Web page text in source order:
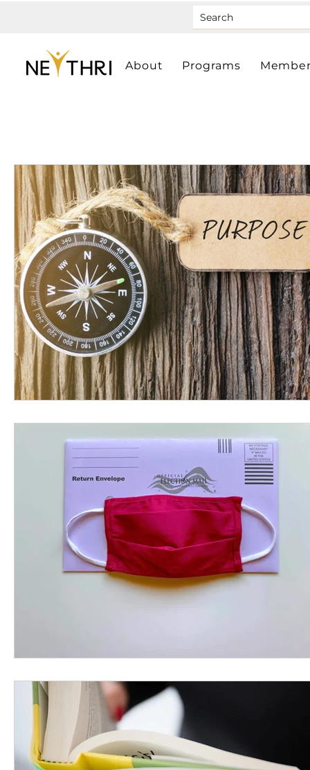
About Programs